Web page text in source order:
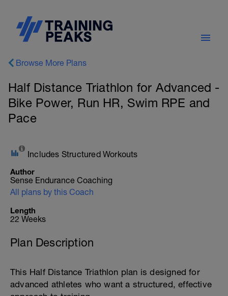
Browse More Plans
Half Distance Triathlon for Advanced -
Bike Power, Run HR, Swim RPE and
Pace
Includes Structured Workouts
Author
Sense Endurance Coaching
All plans by this Coach
Length
22 Weeks
Plan Description
This Half Distance Triathlon plan is designed for
advanced athletes who want a structured, effective